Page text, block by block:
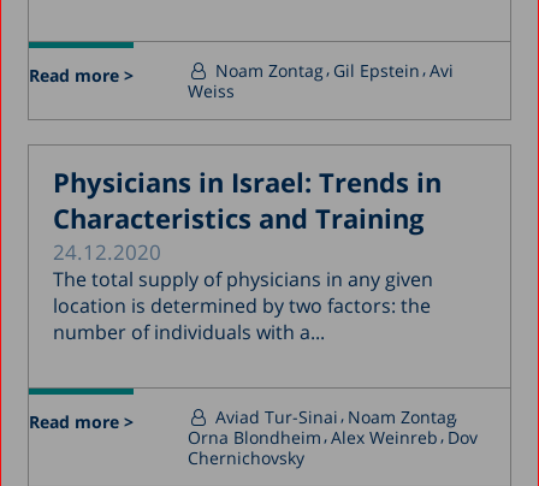
Read more > Noam Zontag Gil Epstein Avi
Weiss
Physicians in Israel: Trends in
Characteristics and Training
24.12.2020
The total supply of physicians in any given
location is determined by two factors: the
number of individuals with a...
Read more > Aviad Tur-Sinai Noam Zontag
Orna Blondheim Alex Weinreb Dov
Chernichovsky